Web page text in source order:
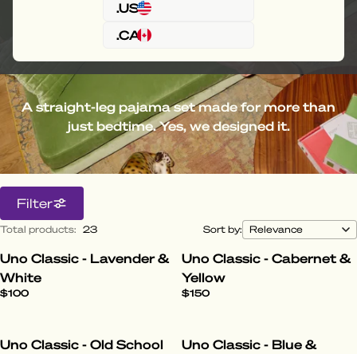
A straight-leg pajama set made for more than
just bedtime. Yes, we designed it.
Filter
Total products: 23 Sort by:
Uno Classic - Lavender &
White
$100
Uno Classic - Cabernet &
Yellow
$150
Uno Classic - Old School
Uno Classic - Blue &
.US
.CA